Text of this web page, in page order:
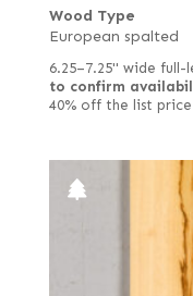
Wood Type
European spalted
6.25–7.25" wide
to confirm
40% off the list